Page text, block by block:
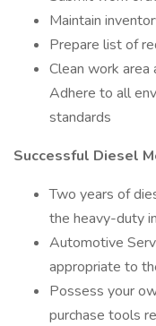
Maintain
Prepare list of
Clean work area
Adhere to all
standards
Successful Diesel
Two years of
the heavy-duty
Automotive
appropriate to
Possess your
purchase tools